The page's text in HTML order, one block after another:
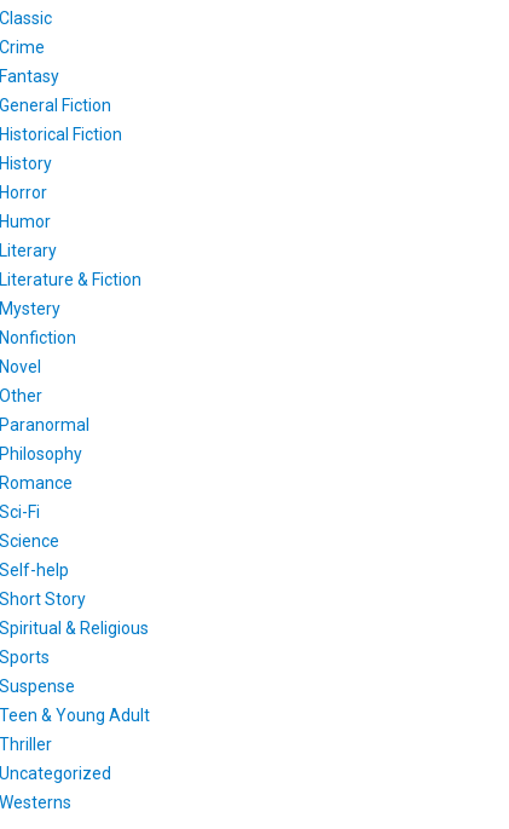
Classic
Crime
Fantasy
General Fiction
Historical Fiction
History
Horror
Humor
Literary
Literature & Fiction
Mystery
Nonfiction
Novel
Other
Paranormal
Philosophy
Romance
Sci-Fi
Science
Self-help
Short Story
Spiritual & Religious
Sports
Suspense
Teen & Young Adult
Thriller
Uncategorized
Westerns